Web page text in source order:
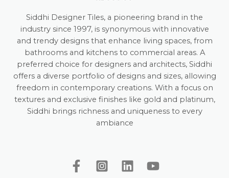
Siddhi Designer Tiles, a pioneering brand in the
industry since 1997, is synonymous with innovative
and trendy designs that enhance living spaces, from
bathrooms and kitchens to commercial areas. A
preferred choice for designers and architects, Siddhi
offers a diverse portfolio of designs and sizes, allowing
freedom in contemporary creations. With a focus on
textures and exclusive finishes like gold and platinum,
Siddhi brings richness and uniqueness to every
ambiance